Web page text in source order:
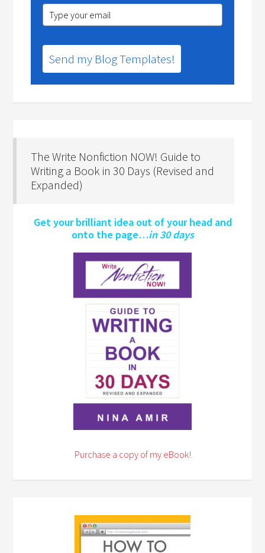
Send my Blog Templates!
The Write Nonfiction NOW! Guide to
Writing a Book in 30 Days (Revised and
Expanded)
Get your brilliant idea out of your head and
onto the page…in 30 days
Purchase a copy of my eBook!